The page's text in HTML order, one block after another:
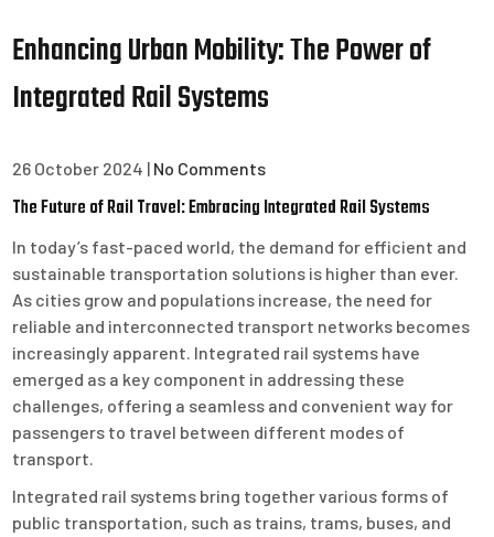
Enhancing Urban Mobility: The Power of
Integrated Rail Systems
26 October 2024 | No Comments
The Future of Rail Travel: Embracing Integrated Rail Systems
In today’s fast-paced world, the demand for efficient and
sustainable transportation solutions is higher than ever.
As cities grow and populations increase, the need for
reliable and interconnected transport networks becomes
increasingly apparent. Integrated rail systems have
emerged as a key component in addressing these
challenges, offering a seamless and convenient way for
passengers to travel between different modes of
transport.
Integrated rail systems bring together various forms of
public transportation, such as trains, trams, buses, and